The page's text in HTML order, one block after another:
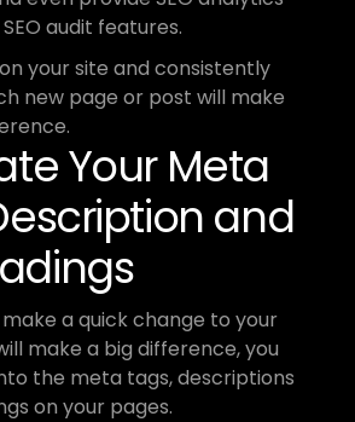
audit features.
your site and consistently
new page or post will make
Your Meta
and
a quick change to your
make a big difference, you
the meta tags, descriptions
on your pages.